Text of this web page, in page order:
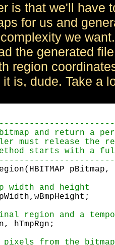
is that we'll have
for us and
we
the generated
region
is, dude. Take a
hTmpRgn;